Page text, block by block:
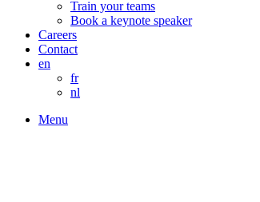
Train your teams
Book a keynote speaker
Careers
Contact
en
fr
nl
Menu